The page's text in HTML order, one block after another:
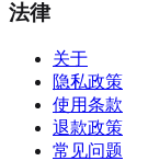
法律
关于
隐私政策
使用条款
退款政策
常见问题